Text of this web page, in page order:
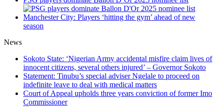
Manchester City: Players ‘hitting the gym’ ahead of new
season
News
Sokoto State: ‘Nigerian Army accidental misfire claim lives of
innocent citizens, several others injured’ – Governor Sokoto
Statement: Tinubu’s special adviser Ngelale to proceed on
indefinite leave to deal with medical matters
Court of Appeal upholds three years conviction of former Imo
Commissioner